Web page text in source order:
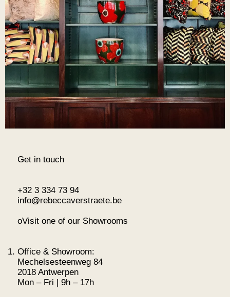
Get in touch
+32 3 334 73 94
info@rebeccaverstraete.be
oVisit one of our Showrooms
Office & Showroom:
Mechelsesteenweg 84
2018 Antwerpen
Mon – Fri | 9h – 17h